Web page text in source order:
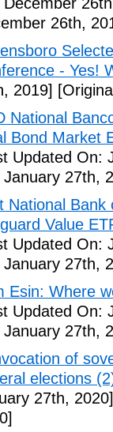
26th,
- Yes!
2019]
National
Bond Market
Updated On:
January 27th,
National
Value
Updated On:
January 27th,
Esin: Where
Updated On:
January 27th,
of
elections
27th, 2020]